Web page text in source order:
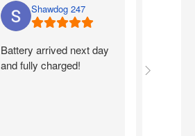
Shawdog 247
Battery arrived next day
and fully charged!
Quick.